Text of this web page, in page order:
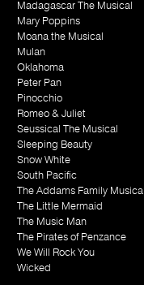
Madagascar The Musical
Mary Poppins
Moana the Musical
Mulan
Oklahoma
Peter Pan
Pinocchio
Romeo & Juliet
Seussical The Musical
Sleeping Beauty
Snow White
South Pacific
The Addams Family Musical
The Little Mermaid
The Music Man
The Pirates of Penzance
We Will Rock You
Wicked